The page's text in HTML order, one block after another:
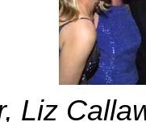
Liz